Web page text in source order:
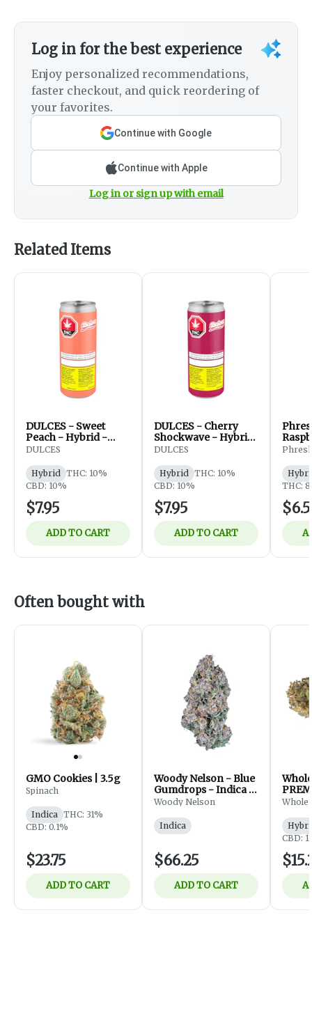
Log in for the best experience
Enjoy personalized recommendations,
faster checkout, and quick reordering of
your favorites.
Continue with Google
Continue with Apple
Log in or sign up with email
Related Items
DULCES - Sweet
Peach - Hybrid -
355ml
DULCES
Hybrid THC: 10%
CBD: 10%
$7.95
ADD TO CART
DULCES - Cherry
Shockwave - Hybrid
- 355ml
DULCES
Hybrid THC: 10%
CBD: 10%
$7.95
ADD TO CART
THC:
Often bought with
GMO Cookies | 3.5g
Spinach
Indica THC: 31%
CBD: 0.1%
$23.75
ADD TO CART
Woody Nelson - Blue
Gumdrops - Indica -
Flower - 7g
Woody Nelson
Indica
$66.25
ADD TO CART
CBD: